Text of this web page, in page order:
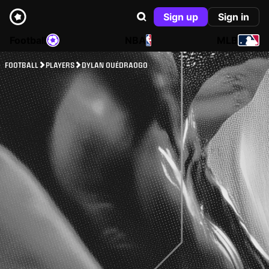
Sign up
Sign in
NBA
FOOTBALL PLAYERS DYLAN OUÉDRAOGO